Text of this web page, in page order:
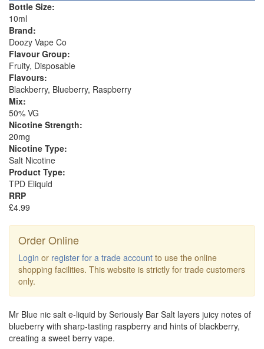
Bottle Size:
10ml
Brand:
Doozy Vape Co
Flavour Group:
Fruity, Disposable
Flavours:
Blackberry, Blueberry, Raspberry
Mix:
50% VG
Nicotine Strength:
20mg
Nicotine Type:
Salt Nicotine
Product Type:
TPD Eliquid
RRP
£4.99
Order Online
Login or register for a trade account to use the online
shopping facilities. This website is strictly for trade customers
only.
Mr Blue nic salt e-liquid by Seriously Bar Salt layers juicy notes of
blueberry with sharp-tasting raspberry and hints of blackberry,
creating a sweet berry vape.